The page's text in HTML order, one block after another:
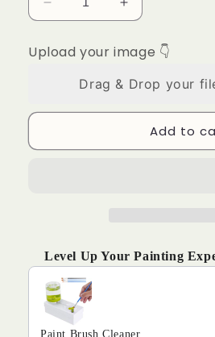
Decrease
quantity
for
CUSTOM
PAINT
NUMBERS
Increase
quantity
CUSTOM
PAINT
BY
NUMBERS
Upload your image 👇
Drag & Drop your
Add to
Level Up Your Painting
Use the Previous and Next
Paint Brush Cleaner